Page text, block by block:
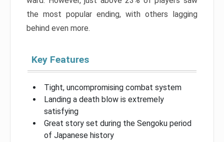
the most popular ending, with others lagging
behind even more.
Key Features
Tight, uncompromising combat system
Landing a death blow is extremely
satisfying
Great story set during the Sengoku period
of Japanese history